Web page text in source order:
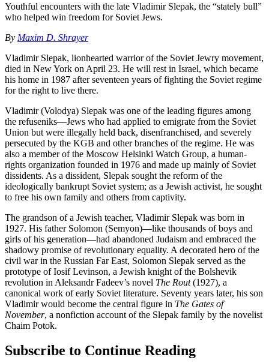
Youthful encounters with the late Vladimir Slepak, the “stately bull”
who helped win freedom for Soviet Jews.
By Maxim D. Shrayer
Vladimir Slepak, lionhearted warrior of the Soviet Jewry movement,
died in New York on April 23. He will rest in Israel, which became
his home in 1987 after seventeen years of fighting the Soviet regime
for the right to live there.
Vladimir (Volodya) Slepak was one of the leading figures among
the refuseniks—Jews who had applied to emigrate from the Soviet
Union but were illegally held back, disenfranchised, and severely
persecuted by the KGB and other branches of the regime. He was
also a member of the Moscow Helsinki Watch Group, a human-
rights organization founded in 1976 and made up mainly of Soviet
dissidents. As a dissident, Slepak sought the reform of the
ideologically bankrupt Soviet system; as a Jewish activist, he sought
to free his own family and others from captivity.
The grandson of a Jewish teacher, Vladimir Slepak was born in
1927. His father Solomon (Semyon)—like thousands of boys and
girls of his generation—had abandoned Judaism and embraced the
shadowy promise of revolutionary equality. A decorated hero of the
civil war in the Russian Far East, Solomon Slepak served as the
prototype of Iosif Levinson, a Jewish knight of the Bolshevik
revolution in Aleksandr Fadeev’s novel The Rout(1927), a
canonical work of early Soviet literature. Seventy years later, his son
Vladimir would become the central figure in The Gates of
November, a nonfiction account of the Slepak family by the novelist
Chaim Potok.
Subscribe to Continue Reading